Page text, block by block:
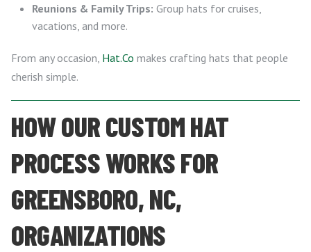
Reunions & Family Trips: Group hats for cruises,
vacations, and more.
From any occasion, Hat.Co makes crafting hats that people
cherish simple.
HOW OUR CUSTOM HAT
PROCESS WORKS FOR
GREENSBORO, NC,
ORGANIZATIONS